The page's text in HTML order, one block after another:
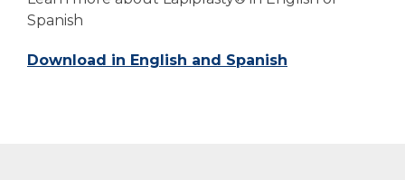
Spanish
Download in English and Spanish